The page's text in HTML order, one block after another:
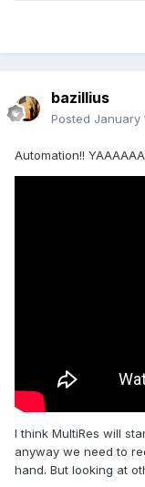
bazillius
Posted January
Automation!!
I think MultiRes will
anyway we need to
hand. But looking at